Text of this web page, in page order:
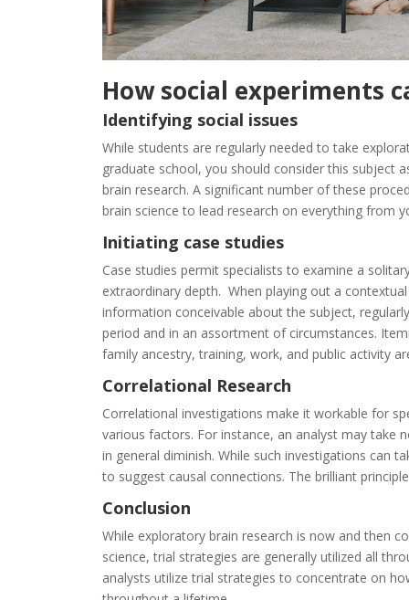
How social experiments
Identifying social issues
While students are regularly needed to take
graduate school, you should consider this subject
brain research. A significant number of these
brain science to lead research on everything from
Initiating case studies
Case studies permit specialists to examine a
extraordinary depth. When playing out a contextual
information conceivable about the subject, regularly
period and in an assortment of circumstances.
family ancestry,training, work, and public activity
Correlational Research
Correlational investigations make it workable for
various factors. For instance, an analyst may take
in general diminish. While such investigations can
to suggest causal connections. The brilliant principle
Conclusion
While exploratory brain research is now and then
science,trial strategies are generally utilized all
analysts utilize trial strategies to concentrate on